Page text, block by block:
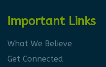
Important Links
What We Believe
Get Connected